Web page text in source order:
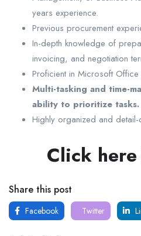
years experience.
Previous procurement
In-depth knowledge of
invoicing, and negotiation
Proficient in Microsoft Office
Multi-tasking and time-
ability to prioritize tasks.
Highly organized and detail-
Click
Share this post
Facebook Twitter